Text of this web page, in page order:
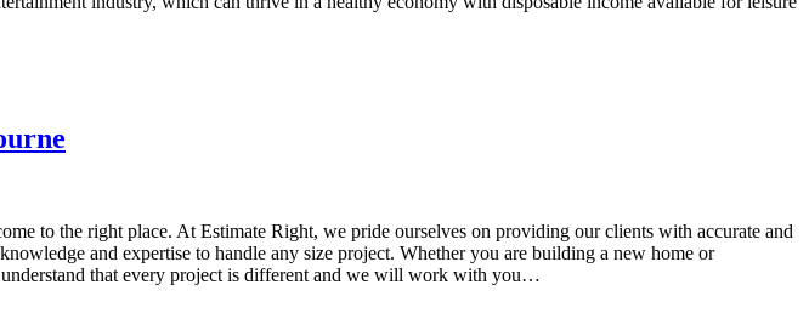
to the right place. At Estimate Right, we pride ourselves on providing our clients with accurate and
and expertise to handle any size project. Whether you are building a new home or
that every project is different and we will work with you…